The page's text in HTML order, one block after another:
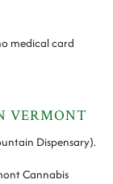
medical card
VERMONT
Dispensary).
Cannabis